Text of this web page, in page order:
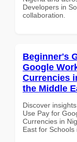
Developers in
collaboration.
Beginner's
Google
Currencies
the Middle
Discover
Use Pay for
Currencies in
East for Schools